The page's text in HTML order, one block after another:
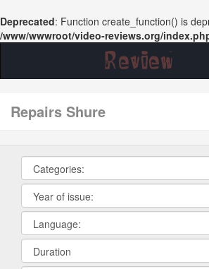
Deprecated: Function create_function() is
/www/wwwroot/video-reviews.org/
repairs Shure